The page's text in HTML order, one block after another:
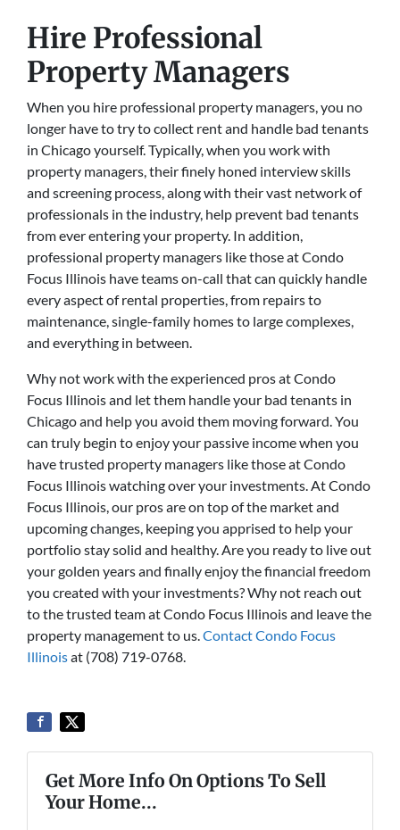
Hire Professional
Property Managers
When you hire professional property managers, you no
longer have to try to collect rent and handle bad tenants
in Chicago yourself. Typically, when you work with
property managers, their finely honed interview skills
and screening process, along with their vast network of
professionals in the industry, help prevent bad tenants
from ever entering your property. In addition,
professional property managers like those at Condo
Focus Illinois have teams on-call that can quickly handle
every aspect of rental properties, from repairs to
maintenance, single-family homes to large complexes,
and everything in between.
Why not work with the experienced pros at Condo
Focus Illinois and let them handle your bad tenants in
Chicago and help you avoid them moving forward. You
can truly begin to enjoy your passive income when you
have trusted property managers like those at Condo
Focus Illinois watching over your investments. At Condo
Focus Illinois, our pros are on top of the market and
upcoming changes, keeping you apprised to help your
portfolio stay solid and healthy. Are you ready to live out
your golden years and finally enjoy the financial freedom
you created with your investments? Why not reach out
to the trusted team at Condo Focus Illinois and leave the
property management to us.Contact Condo Focus
Illinoisat (708) 719-0768.
Get More Info On Options To Sell
Your Home...